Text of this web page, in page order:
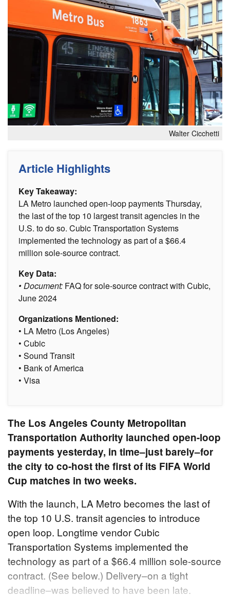
Walter Cicchetti
Article Highlights
Key Takeaway:
LA Metro launched open-loop payments Thursday,
the last of the top 10 largest transit agencies in the
U.S. to do so. Cubic Transportation Systems
implemented the technology as part of a $66.4
million sole-source contract.
Key Data:
• Document: FAQ for sole-source contract with Cubic,
June 2024
Organizations Mentioned:
• LA Metro (Los Angeles)
• Cubic
• Sound Transit
• Bank of America
• Visa
The Los Angeles County Metropolitan
Transportation Authority launched open-loop
payments yesterday, in time–just barely–for
the city to co-host the first of its FIFA World
Cup matches in two weeks.
With the launch, LA Metro becomes the last of
the top 10 U.S. transit agencies to introduce
open loop. Longtime vendor Cubic
Transportation Systems implemented the
technology as part of a $66.4 million sole-source
contract. (See below.) Delivery–on a tight
deadline–was believed to have been late.